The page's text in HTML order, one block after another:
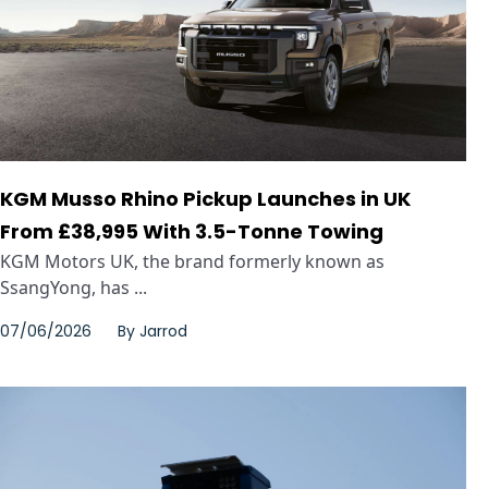
KGM Musso Rhino Pickup Launches in UK
From £38,995 With 3.5-Tonne Towing
KGM Motors UK, the brand formerly known as
SsangYong, has ...
07/06/2026 By Jarrod